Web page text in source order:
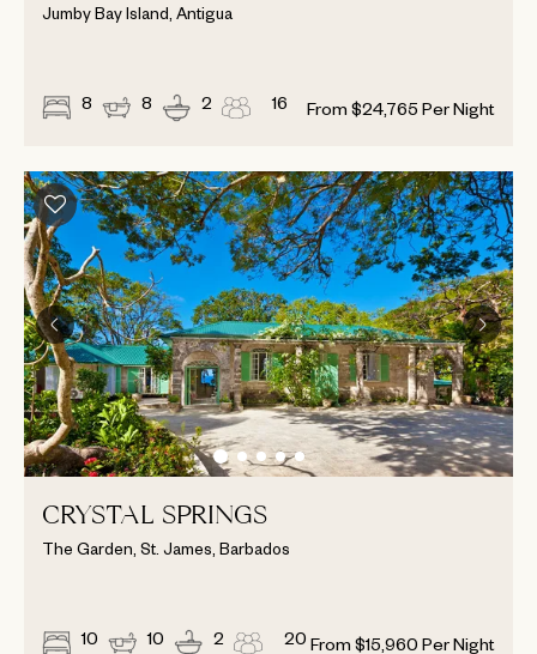
Jumby Bay Island, Antigua
8 8 2 16 From $24,765 Per Night
CRYSTAL SPRINGS
The Garden, St. James, Barbados
10 10 2 20 From $15,960 Per Night